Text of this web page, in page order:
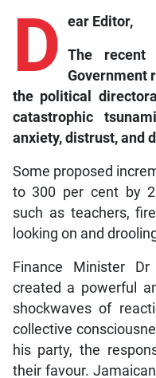
D ear Editor,
The recent
Government
the political
catastrophic
anxiety, distrust, and
Some proposed
to 300 per cent by
such as teachers,
looking on and
Finance Minister Dr
created a powerful
shockwaves of
collective
his party, the
their favour.